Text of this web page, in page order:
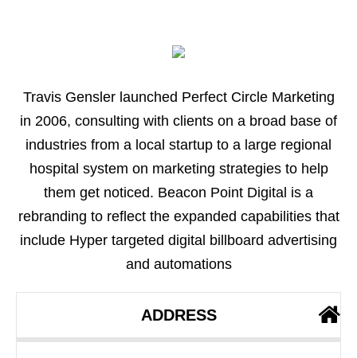
Travis Gensler launched Perfect Circle Marketing
in 2006, consulting with clients on a broad base of
industries from a local startup to a large regional
hospital system on marketing strategies to help
them get noticed. Beacon Point Digital is a
rebranding to reflect the expanded capabilities that
include Hyper targeted digital billboard advertising
and automations
ADDRESS